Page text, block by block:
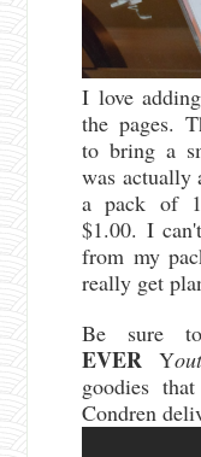
I love
the pages.
to bring a
was actually
a pack of
$1.00. I
from my
really get
Be sure
EVER Y
goodies
Condren